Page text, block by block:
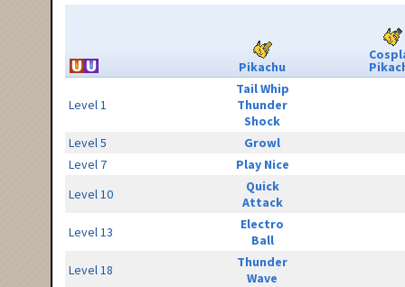
Pikachu
Level 1
Tail Whip
Thunder
Shock
Level 5
Growl
Level 7
Play Nice
Level 10
Quick
Attack
Level 13
Electro
Ball
Level 18
Thunder
Wave